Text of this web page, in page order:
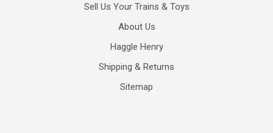
Sell Us Your Trains & Toys
About Us
Haggle Henry
Shipping & Returns
Sitemap